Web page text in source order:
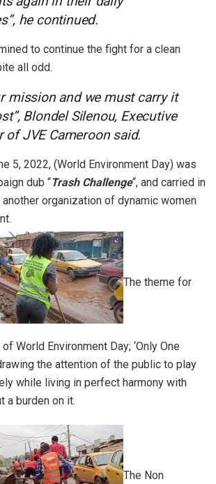
he continued.
to continue the fight for a clean
all odd.
mission and we must carry it
Blondel Silenou, Executive
of JVE Cameroon said.
5, 2022, (World Environment Day) was
dub “Trash Challenge“, and carried in
organization of dynamic women
The theme for
World Environment Day; ‘Only One
the attention of the public to play
while living in perfect harmony with
a burden on it.
The Non